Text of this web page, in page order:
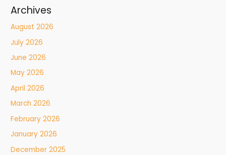
Archives
August 2026
July 2026
June 2026
May 2026
April 2026
March 2026
February 2026
January 2026
December 2025